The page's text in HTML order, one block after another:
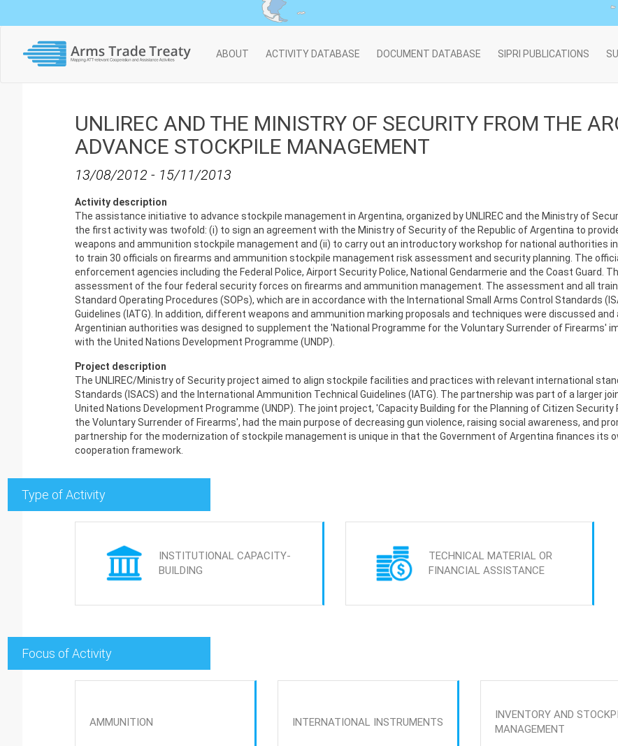
Main
ABOUT ACTIVITY DATABASE DOCUMENT DATABASE SIPRI PUBLICATIONS
UNLIREC AND THE MINISTRY OF SECURITY FROM THE
ADVANCE STOCKPILE MANAGEMENT
13/08/2012 - 15/11/2013
Activity description
The assistance initiative to advance stockpile management in Argentina, organized by UNLIREC and the Ministry of
the first activity was twofold: (i) to sign an agreement with the Ministry of Security of the Republic of Argentina to
weapons and ammunition stockpile management and (ii) to carry out an introductory workshop for national authorities
to train 30 officials on firearms and ammunition stockpile management risk assessment and security planning. The
enforcement agencies including the Federal Police, Airport Security Police, National Gendarmerie and the Coast Guard.
assessment of the four federal security forces on firearms and ammunition management. The assessment and all
Standard Operating Procedures (SOPs), which are in accordance with the International Small Arms Control Standards
Guidelines (IATG). In addition, different weapons and ammunition marking proposals and techniques were discussed
Argentinian authorities was designed to supplement the 'National Programme for the Voluntary Surrender of Firearms'
with the United Nations Development Programme (UNDP).
Project description
The UNLIREC/Ministry of Security project aimed to align stockpile facilities and practices with relevant international
Standards (ISACS) and the International Ammunition Technical Guidelines (IATG). The partnership was part of a larger
United Nations Development Programme (UNDP). The joint project, 'Capacity Building for the Planning of Citizen
the Voluntary Surrender of Firearms', had the main purpose of decreasing gun violence, raising social awareness, and
partnership for the modernization of stockpile management is unique in that the Government of Argentina finances its
cooperation framework.
Type of Activity
INSTITUTIONAL CAPACITY-
BUILDING
TECHNICAL MATERIAL OR
FINANCIAL ASSISTANCE
Focus of Activity
AMMUNITION INTERNATIONAL INSTRUMENTS
INVENTORY AND
MANAGEMENT